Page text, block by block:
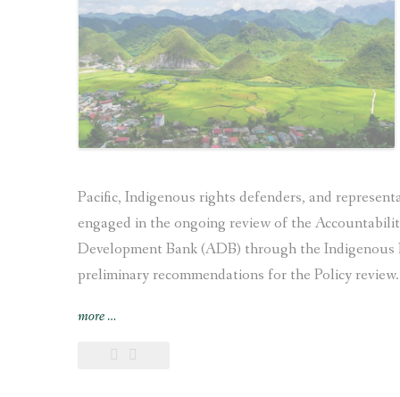
4th
Universal
Periodic
Review
of Nepal”
Pacific, Indigenous rights defenders, and
engaged in the ongoing review of the
Development Bank (ADB) through the
preliminary recommendations for the Policy review.
more“Recommendations
the
…